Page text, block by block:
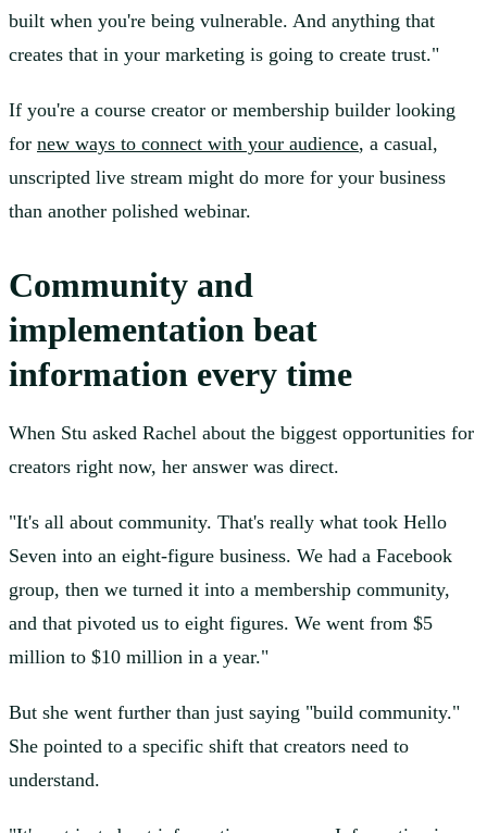
built when you're being vulnerable. And anything that
creates that in your marketing is going to create trust."
If you're a course creator or membership builder looking
for new ways to connect with your audience, a casual,
unscripted live stream might do more for your business
than another polished webinar.
Community and
implementation beat
information every time
When Stu asked Rachel about the biggest opportunities for
creators right now, her answer was direct.
"It's all about community. That's really what took Hello
Seven into an eight-figure business. We had a Facebook
group, then we turned it into a membership community,
and that pivoted us to eight figures. We went from $5
million to $10 million in a year."
But she went further than just saying "build community."
She pointed to a specific shift that creators need to
understand.